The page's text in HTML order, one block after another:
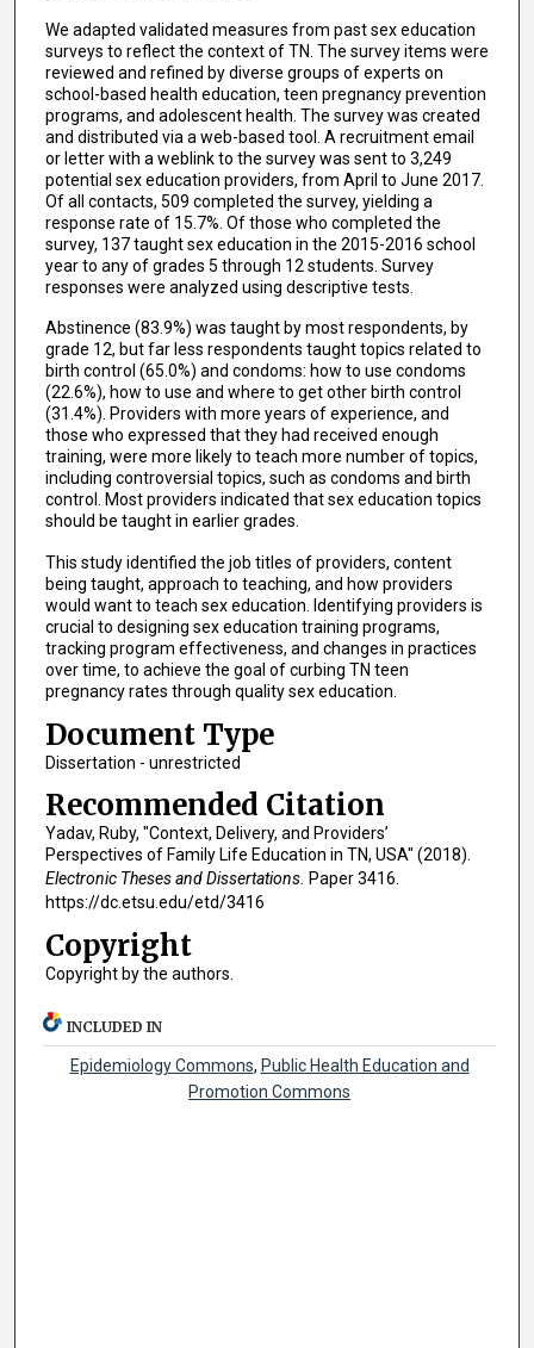
We adapted validated measures from past sex education
surveys to reflect the context of TN. The survey items were
reviewed and refined by diverse groups of experts on
school-based health education, teen pregnancy prevention
programs, and adolescent health. The survey was created
and distributed via a web-based tool. A recruitment email
or letter with a weblink to the survey was sent to 3,249
potential sex education providers, from April to June 2017.
Of all contacts, 509 completed the survey, yielding a
response rate of 15.7%. Of those who completed the
survey, 137 taught sex education in the 2015-2016 school
year to any of grades 5 through 12 students. Survey
responses were analyzed using descriptive tests.
Abstinence (83.9%) was taught by most respondents, by
grade 12, but far less respondents taught topics related to
birth control (65.0%) and condoms: how to use condoms
(22.6%), how to use and where to get other birth control
(31.4%). Providers with more years of experience, and
those who expressed that they had received enough
training, were more likely to teach more number of topics,
including controversial topics, such as condoms and birth
control. Most providers indicated that sex education topics
should be taught in earlier grades.
This study identified the job titles of providers, content
being taught, approach to teaching, and how providers
would want to teach sex education. Identifying providers is
crucial to designing sex education training programs,
tracking program effectiveness, and changes in practices
over time, to achieve the goal of curbing TN teen
pregnancy rates through quality sex education.
Document Type
Dissertation - unrestricted
Recommended Citation
Yadav, Ruby, "Context, Delivery, and Providers’
Perspectives of Family Life Education in TN, USA" (2018).
Electronic Theses and Dissertations. Paper 3416.
https://dc.etsu.edu/etd/3416
Copyright
Copyright by the authors.
INCLUDED IN
Epidemiology Commons, Public Health Education and
Promotion Commons